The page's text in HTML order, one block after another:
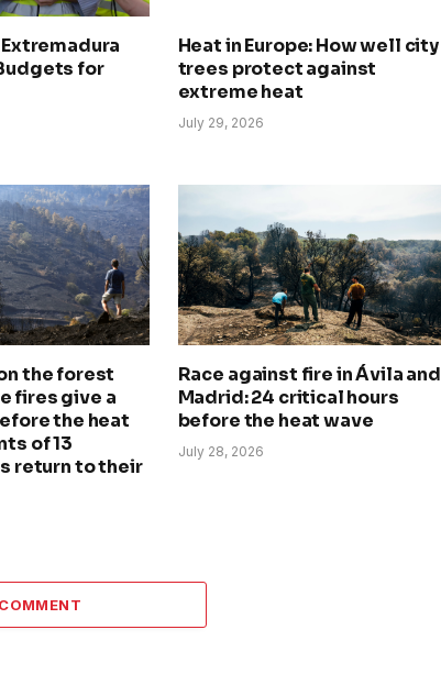
Extremadura
for
Heat in Europe: How well city
trees protect against
extreme heat
July 29, 2026
the forest
fires give a
the heat
of 13
return to their
Race against fire in Ávila and
Madrid: 24 critical hours
before the heat wave
July 28, 2026